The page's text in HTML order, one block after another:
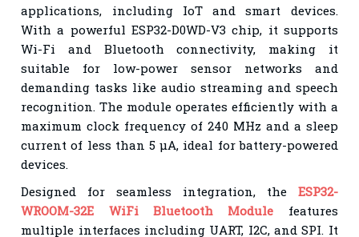
applications, including IoT and smart devices.
With a powerful ESP32-D0WD-V3 chip, it supports
Wi-Fi and Bluetooth connectivity, making it
suitable for low-power sensor networks and
demanding tasks like audio streaming and speech
recognition. The module operates efficiently with a
maximum clock frequency of 240 MHz and a sleep
current of less than 5 µA, ideal for battery-powered
devices.
Designed for seamless integration, the ESP32-
WROOM-32E WiFi Bluetooth Module features
multiple interfaces including UART, I2C, and SPI. It